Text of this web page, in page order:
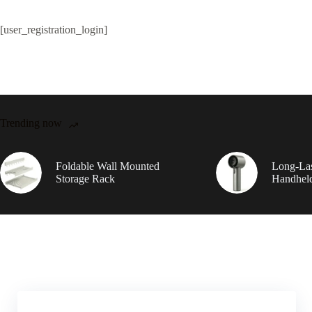
[user_registration_login]
Trending now
Foldable Wall Mounted
Storage Rack
Long-